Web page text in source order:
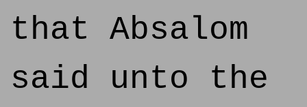
that Absalom
said unto the